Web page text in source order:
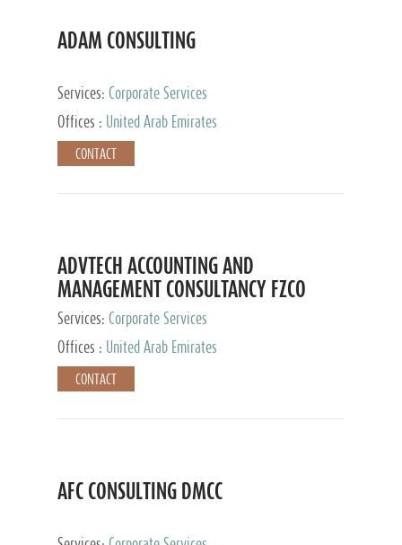
ADAM CONSULTING
Services: Corporate Services
Offices :
United Arab Emirates
CONTACT
ADVTECH ACCOUNTING AND
MANAGEMENT CONSULTANCY FZCO
Services: Corporate Services
Offices :
United Arab Emirates
CONTACT
AFC CONSULTING DMCC